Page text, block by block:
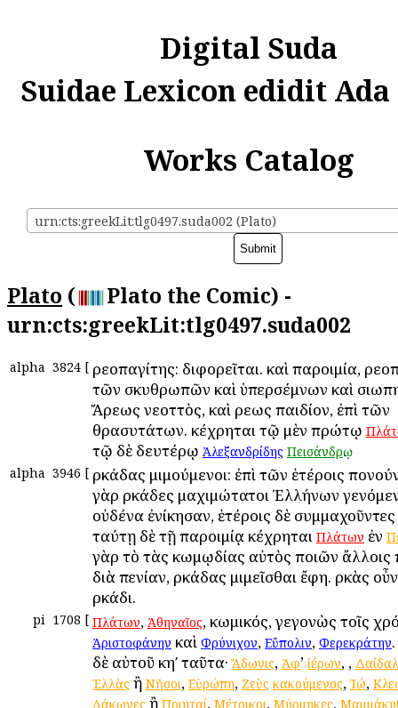
Digital Suda
Suidae Lexicon edidit
Works Catalog
urn:cts:greekLit:tlg0497.suda002 (Plato)
Plato (
Plato the Comic) -
urn:cts:greekLit:tlg0497.suda002
alpha 3824 [ Ἀρεοπαγίτης: διφορεῖται. καὶ παροιμία,
τῶν σκυθρωπῶν καὶ ὑπερσέμνων καὶ
Ἄρεως νεοττὸς, καὶ Ἀρεως παιδίον, ἐπὶ τῶν
θρασυτάτων. κέχρηται τῷ μὲν πρώτῳ
τῷ δὲ δευτέρῳ Ἀλεξανδρίδης Πεισάνδρῳ.
alpha 3946 [ Ἀρκάδας μιμούμενοι: ἐπὶ τῶν ἑτέροις
γὰρ Ἀρκάδες μαχιμώτατοι Ἐλλήνων
οὐδένα ἐνίκησαν, ἑτέροις δὲ
ταύτῃ δὲ τῇ παροιμίᾳ κέχρηται Πλάτων ἐν
γὰρ τὸ τὰς κωμῳδίας αὐτὸς ποιῶν ἄλλοις
διὰ πενίαν, Ἀρκάδας μιμεῖσθαι ἔφη. Ἀρκὰς
Ἀρκάδι.
pi 1708 [ Πλάτων, Ἀθηναῖος, κωμικός, γεγονὼς τοῖς
Ἀριστοφάνην καὶ Φρύνιχον, Εὔπολιν, Φερεκράτην
δὲ αὐτοῦ κηʹ ταῦτα·Ἄδωνις, Ἀφ’ ἱέρων, ,
Ἑλλὰς ἢ Νῆσοι, Εὐρώπη, Ζεὺς κακούμενος, Ἰώ,
Λάκωνες ἢ Ποιηταί, Μέτοικοι, Μύρμηκες,